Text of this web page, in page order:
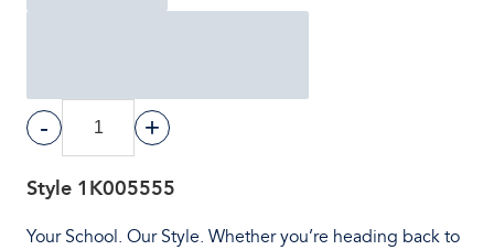
- +
Style 1K005555
Your School. Our Style. Whether you’re heading back to